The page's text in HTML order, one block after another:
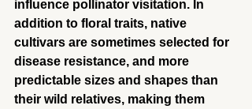
influence pollinator visitation. In
addition to floral traits, native
cultivars are sometimes selected for
disease resistance, and more
predictable sizes and shapes than
their wild relatives, making them